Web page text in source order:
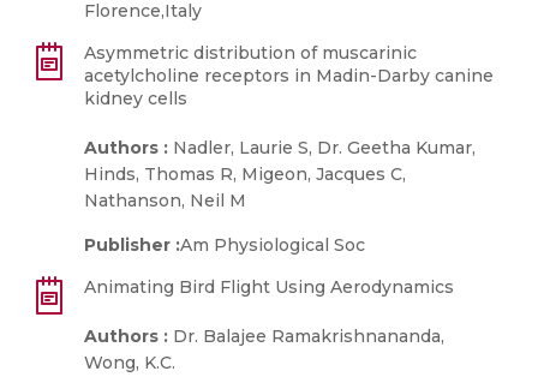
Florence,Italy
Asymmetric distribution of muscarinic
acetylcholine receptors in Madin-Darby canine
kidney cells
Authors : Nadler, Laurie S, Dr. Geetha Kumar,
Hinds, Thomas R, Migeon, Jacques C,
Nathanson, Neil M
Publisher :Am Physiological Soc
Animating Bird Flight Using Aerodynamics
Authors : Dr. Balajee Ramakrishnananda,
Wong, K.C.